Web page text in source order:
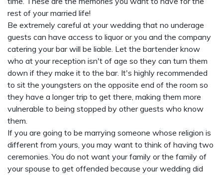
rest of your married life!
Be extremely careful at your wedding that no underage
guests can have access to liquor or you and the company
catering your bar will be liable. Let the bartender know
who at your reception isn't of age so they can turn them
down if they make it to the bar. It's highly recommended
to sit the youngsters on the opposite end of the room so
they have a longer trip to get there, making them more
vulnerable to being stopped by other guests who know
them.
If you are going to be marrying someone whose religion is
different from yours, you may want to think of having two
ceremonies. You do not want your family or the family of
your spouse to get offended because your wedding did